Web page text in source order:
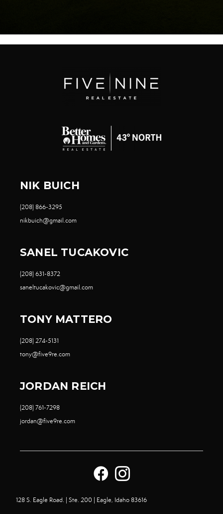
NIK BUICH
(208) 866-3295
nikbuich@gmail.com
SANEL TUCAKOVIC
(208) 631-8372
saneltucakovic@gmail.com
TONY MATTERO
(208) 274-5131
tony@five9re.com
JORDAN REICH
(208) 761-7298
jordan@five9re.com
128 S. Eagle Road. | Ste. 200 | Eagle, Idaho 83616